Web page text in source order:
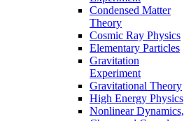
Condensed Matter
Theory
Cosmic Ray Physics
Elementary Particles
Gravitation
Experiment
Gravitational Theory
High Energy Physics
Nonlinear Dynamics,